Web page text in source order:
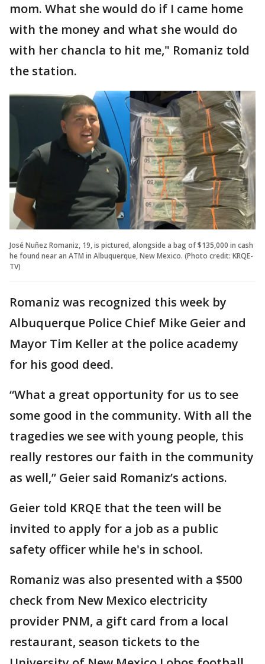
mom. What she would do if I came home
with the money and what she would do
with her chancla to hit me," Romaniz told
the station.
José Nuñez Romaniz, 19, is pictured, alongside a bag of $135,000 in cash
he found near an ATM in Albuquerque, New Mexico. (Photo credit: KRQE-
TV)
Romaniz was recognized this week by
Albuquerque Police Chief Mike Geier and
Mayor Tim Keller at the police academy
for his good deed.
“What a great opportunity for us to see
some good in the community. With all the
tragedies we see with young people, this
really restores our faith in the community
as well,” Geier said Romaniz’s actions.
Geier told KRQE that the teen will be
invited to apply for a job as a public
safety officer while he's in school.
Romaniz was also presented with a $500
check from New Mexico electricity
provider PNM, a gift card from a local
restaurant, season tickets to the